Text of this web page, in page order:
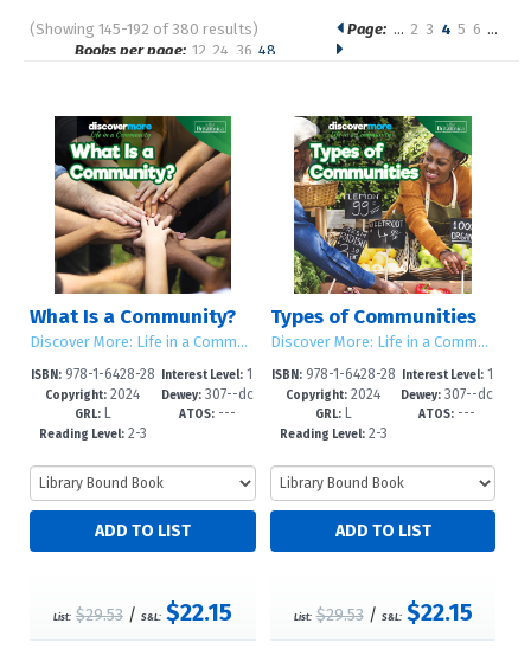
(Showing 145-192 of 380 results)
Pages
Page: … 2 3 4 5 6 …
Books per page: 12 24 36 48
What Is a Community?
Discover More: Life in a Community
ISBN:978-1-6428-28
90-0
Copyright: 2024
GRL:L
Reading Level:2-3
Interest Level: 1
-5
Dewey:307--dc
23
ATOS:---
List: $29.53/ S&L: $22.15
Types of Communities
Discover More: Life in a Community
ISBN:978-1-6428-28
87-0
Copyright: 2024
GRL:L
Reading Level:2-3
Interest Level:1
-5
Dewey: 307--dc
23
ATOS: ---
List: $29.53/ S&L: $22.15